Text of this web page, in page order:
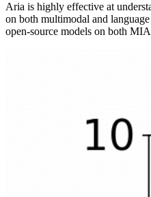
Aria is highly effective at
on both multimodal and
open-source models on both